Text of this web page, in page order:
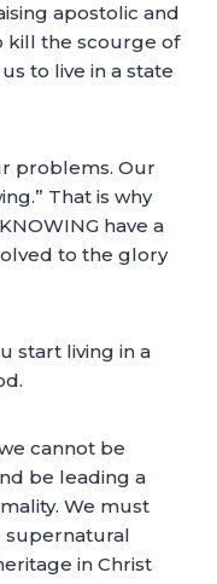
apostolic and
kill the scourge of
to live in a state
problems. Our
That is why
have a
to the glory
start living in a
cannot be
be leading a
We must
supernatural
in Christ